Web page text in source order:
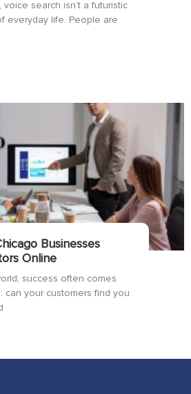
voice search isn’t a futuristic
everyday life. People are
Businesses
Online
success often comes
your customers find you